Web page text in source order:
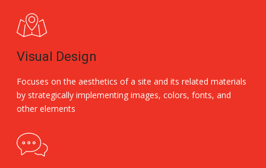
Visual Design
Focuses on the aesthetics of a site and its related materials
by strategically implementing images, colors, fonts, and
other elements